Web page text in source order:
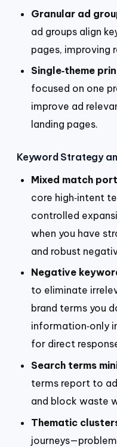
Granular ad
ad groups align
pages, improving
Single‑theme
focused on one
improve ad
landing pages.
Keyword Strategy
Mixed match
core high‑intent
controlled
when you have
and robust
Negative
to eliminate
brand terms you
information‑only
for direct
Search terms
terms report to
and block waste
Thematic